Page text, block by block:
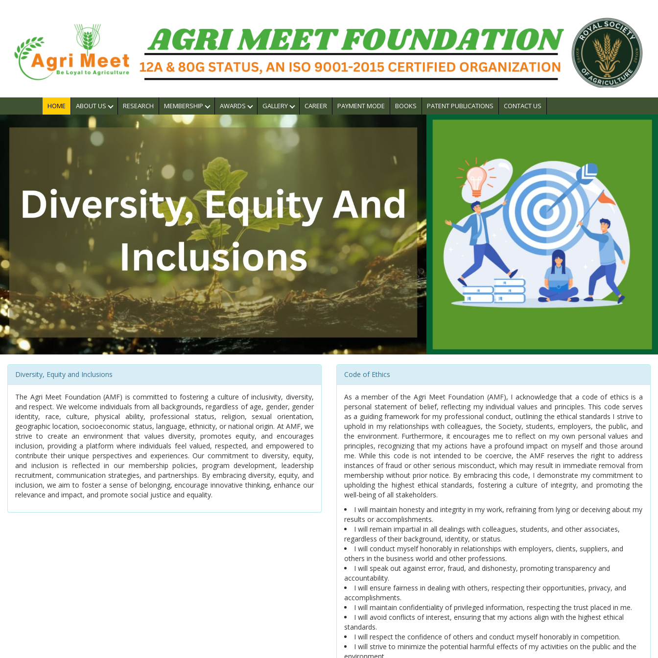
HOME ABOUT US RESEARCH MEMBERSHIP AWARDS GALLERY CAREER PAYMENT MODE BOOKS PATENT PUBLICATIONS CONTACT US
Diversity, Equity and Inclusions
The Agri Meet Foundation (AMF) is committed to fostering a culture of inclusivity, diversity,
and respect. We welcome individuals from all backgrounds, regardless of age, gender, gender
identity, race, culture, physical ability, professional status, religion, sexual orientation,
geographic location, socioeconomic status, language, ethnicity, or national origin. At AMF, we
strive to create an environment that values diversity, promotes equity, and encourages
inclusion, providing a platform where individuals feel valued, respected, and empowered to
contribute their unique perspectives and experiences. Our commitment to diversity, equity,
and inclusion is reflected in our membership policies, program development, leadership
recruitment, communication strategies, and partnerships. By embracing diversity, equity, and
inclusion, we aim to foster a sense of belonging, encourage innovative thinking, enhance our
relevance and impact, and promote social justice and equality.
Code of Ethics
As a member of the Agri Meet Foundation (AMF), I acknowledge that a code of ethics is a
personal statement of belief, reflecting my individual values and principles. This code serves
as a guiding framework for my professional conduct, outlining the ethical standards I strive to
uphold in my relationships with colleagues, the Society, students, employers, the public, and
the environment. Furthermore, it encourages me to reflect on my own personal values and
principles, recognizing that my actions have a profound impact on myself and those around
me. While this code is not intended to be coercive, the AMF reserves the right to address
instances of fraud or other serious misconduct, which may result in immediate removal from
membership without prior notice. By embracing this code, I demonstrate my commitment to
upholding the highest ethical standards, fostering a culture of integrity, and promoting the
well-being of all stakeholders.
I will maintain honesty and integrity in my work, refraining from lying or deceiving about my
results or accomplishments.
I will remain impartial in all dealings with colleagues, students, and other associates,
regardless of their background, identity, or status.
I will conduct myself honorably in relationships with employers, clients, suppliers, and
others in the business world and other professions.
I will speak out against error, fraud, and dishonesty, promoting transparency and
accountability.
I will ensure fairness in dealing with others, respecting their opportunities, privacy, and
accomplishments.
I will maintain confidentiality of privileged information, respecting the trust placed in me.
I will avoid conflicts of interest, ensuring that my actions align with the highest ethical
standards.
I will respect the confidence of others and conduct myself honorably in competition.
I will strive to minimize the potential harmful effects of my activities on the public and the